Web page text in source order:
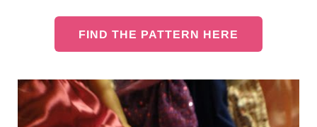
FIND THE PATTERN HERE